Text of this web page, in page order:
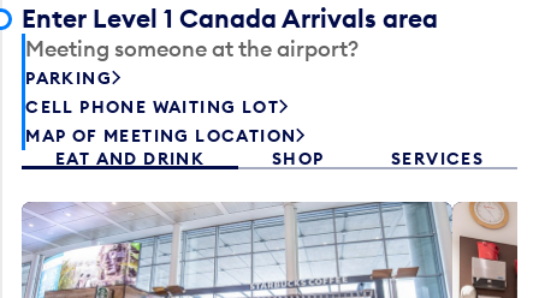
Enter Level 1 Canada Arrivals area
Meeting someone at the airport?
PARKING
CELL PHONE WAITING LOT
MAP OF MEETING LOCATION
EAT AND DRINK
SHOP SERVICES